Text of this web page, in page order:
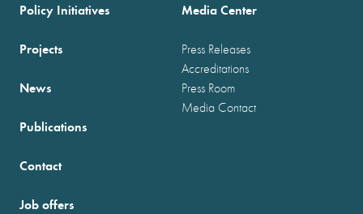
Policy Initiatives
Projects
News
Publications
Media Center
Press Releases
Accreditations
Press Room
Media Contact
Contact
Job offers